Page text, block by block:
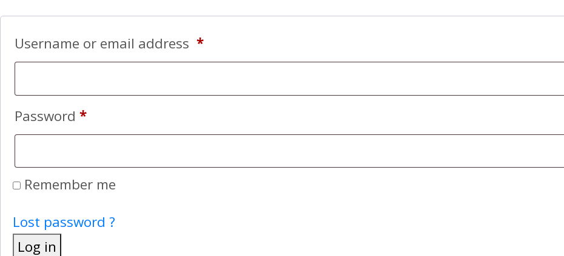
Username or email address *
Password *
Remember me
Lost password ?
Log in